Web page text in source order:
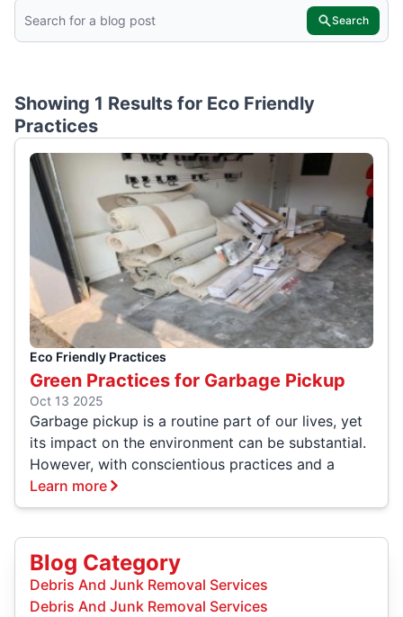
Search
Showing 1 Results for Eco Friendly
Practices
Eco Friendly Practices
Green Practices for Garbage Pickup
Oct 13 2025
Garbage pickup is a routine part of our lives, yet
its impact on the environment can be substantial.
However, with conscientious practices and a
Learn more
Blog Category
Debris And Junk Removal Services
Debris And Junk Removal Services